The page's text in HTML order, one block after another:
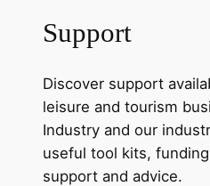
Support
Discover support
leisure and tourism
Industry and our
useful tool kits,
support and advice.